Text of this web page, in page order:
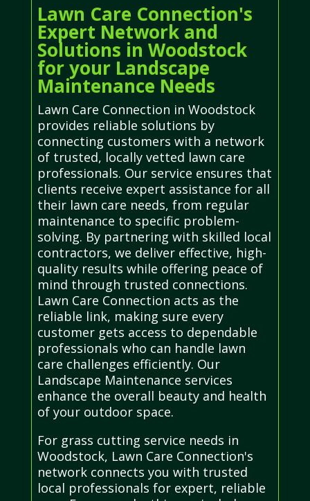
Lawn Care Connection's
Expert Network and
Solutions in Woodstock
for your Landscape
Maintenance Needs
Lawn Care Connection in Woodstock
provides reliable solutions by
connecting customers with a network
of trusted, locally vetted lawn care
professionals. Our service ensures that
clients receive expert assistance for all
their lawn care needs, from regular
maintenance to specific problem-
solving. By partnering with skilled local
contractors, we deliver effective, high-
quality results while offering peace of
mind through trusted connections.
Lawn Care Connection acts as the
reliable link, making sure every
customer gets access to dependable
professionals who can handle lawn
care challenges efficiently. Our
Landscape Maintenance services
enhance the overall beauty and health
of your outdoor space.
For grass cutting service needs in
Woodstock, Lawn Care Connection's
network connects you with trusted
local professionals for expert, reliable